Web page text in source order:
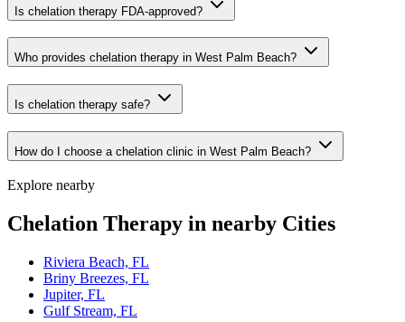
Is chelation therapy FDA-approved?
Who provides chelation therapy in West Palm Beach?
Is chelation therapy safe?
How do I choose a chelation clinic in West Palm Beach?
Explore nearby
Chelation Therapy in nearby Cities
Riviera Beach, FL
Briny Breezes, FL
Jupiter, FL
Gulf Stream, FL